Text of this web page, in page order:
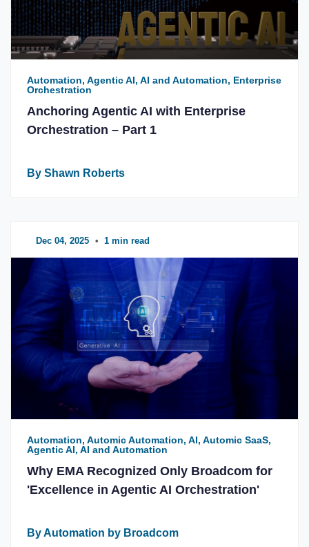
Automation, Agentic AI, AI and Automation, Enterprise
Orchestration
Anchoring Agentic AI with Enterprise
Orchestration – Part 1
By Shawn Roberts
Dec 04, 2025 • 1 min read
Automation, Automic Automation, AI, Automic SaaS,
Agentic AI, AI and Automation
Why EMA Recognized Only Broadcom for
'Excellence in Agentic AI Orchestration'
By Automation by Broadcom